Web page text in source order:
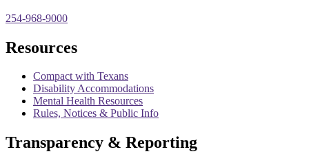
254-968-9000
Resources
Compact with Texans
Disability Accommodations
Mental Health Resources
Rules, Notices & Public Info
Transparency & Reporting